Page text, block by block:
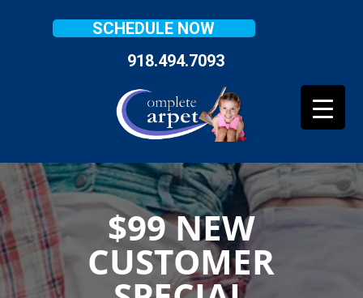
SCHEDULE NOW
918.494.7093
$99 NEW
CUSTOMER